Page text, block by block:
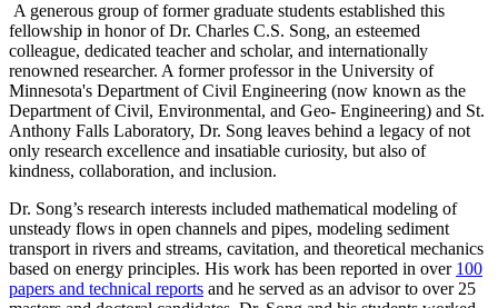
A generous group of former graduate students established this
fellowship in honor of Dr. Charles C.S. Song, an esteemed
colleague, dedicated teacher and scholar, and internationally
renowned researcher. A former professor in the University of
Minnesota's Department of Civil Engineering (now known as the
Department of Civil, Environmental, and Geo- Engineering) and St.
Anthony Falls Laboratory, Dr. Song leaves behind a legacy of not
only research excellence and insatiable curiosity, but also of
kindness, collaboration, and inclusion.
Dr. Song’s research interests included mathematical modeling of
unsteady flows in open channels and pipes, modeling sediment
transport in rivers and streams, cavitation, and theoretical mechanics
based on energy principles. His work has been reported in over 100
papers and technical reports and he served as an advisor to over 25